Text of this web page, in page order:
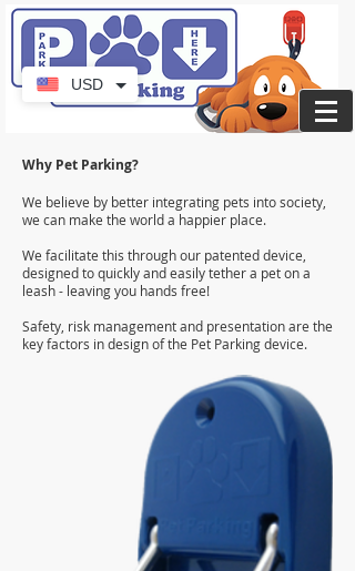
Why Pet Parking?
We believe by better integrating pets into society,
we can make the world a happier place.
We facilitate this through our patented device,
designed to quickly and easily tether a pet on a
leash - leaving you hands free!
Safety, risk management and presentation are the
key factors in design of the Pet Parking device.
USD